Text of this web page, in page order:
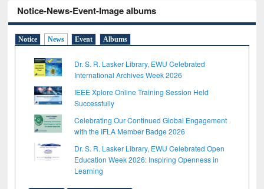
Notice-News-Event-Image albums
Notice News Event Albums
Dr. S. R. Lasker Library, EWU Celebrated
International Archives Week 2026
IEEE Xplore Online Training Session Held
Successfully
Celebrating Our Continued Global Engagement
with the IFLA Member Badge 2026
Dr. S. R. Lasker Library, EWU Celebrated Open
Education Week 2026: Inspiring Openness in
Learning